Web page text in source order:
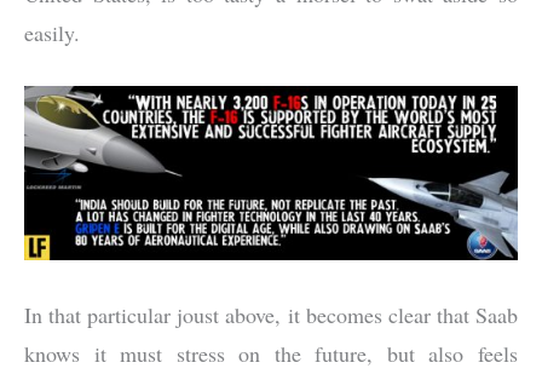
easily.
In that particular joust above, it becomes clear that Saab
knows it must stress on the future, but also feels